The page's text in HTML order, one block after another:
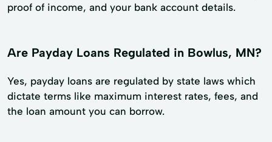
proof of income, and your bank account details.
Are Payday Loans Regulated in Bowlus, MN?
Yes, payday loans are regulated by state laws which
dictate terms like maximum interest rates, fees, and
the loan amount you can borrow.